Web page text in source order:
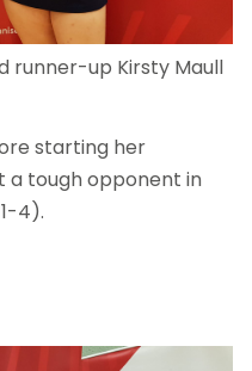
runner-up Kirsty Maull
starting her
a tough opponent in
4).